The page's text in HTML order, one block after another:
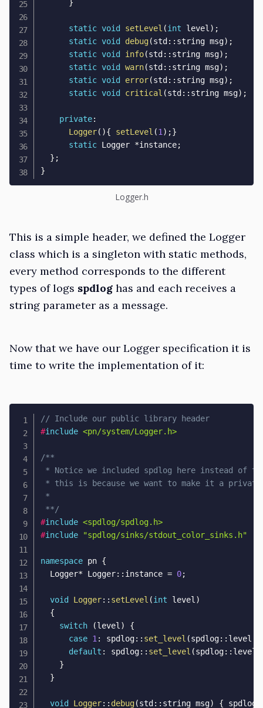
}
static void setLevel (int level ) ;
static void debug(std :: string msg) ;
static void info(std :: string msg) ;
static void warn(std :: string msg) ;
static void error(std :: string msg) ;
static void critical (std :: string msg) ;
private:
Logger( ){ setLevel (1 ) ;}
static Logger *instance;
} ;
}
Logger.h
This is a simple header, we defined the Logger
class which is a singleton with static methods,
every method corresponds to the different
types of logs spdlog has and each receives a
string parameter as a message.
Now that we have our Logger specification it is
time to write the implementation of it:
// Include our public library header
#include <pn/system/Logger.h>
/**
* Notice we included spdlog here instead of
* this is because we want to make it a private
*
**/
#include <spdlog/spdlog.h>
#include "spdlog/sinks/stdout_color_sinks.h"
namespace pn {
  Logger
* Logger:: instance = 0;
void Logger:: setLevel (int level )
{
switch
(level )
{
case 1 : spdlog:: set_level (spdlog:: level
default : spdlog:: set_level (spdlog:: level
}
}
void Logger:: debug(std :: string msg) { spdlog